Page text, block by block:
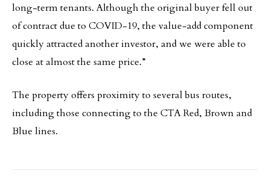
long-term tenants. Although the original buyer fell out
of contract due to COVID-19, the value-add component
quickly attracted another investor, and we were able to
close at almost the same price.”
The property offers proximity to several bus routes,
including those connecting to the CTA Red, Brown and
Blue lines.